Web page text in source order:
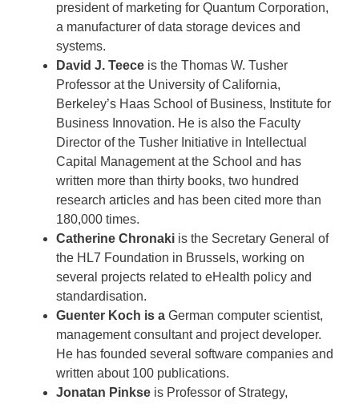
president of marketing for Quantum Corporation,
a manufacturer of data storage devices and
systems.
David J. Teece is the Thomas W. Tusher
Professor at the University of California,
Berkeley’s Haas School of Business, Institute for
Business Innovation. He is also the Faculty
Director of the Tusher Initiative in Intellectual
Capital Management at the School and has
written more than thirty books, two hundred
research articles and has been cited more than
180,000 times.
Catherine Chronaki is the Secretary General of
the HL7 Foundation in Brussels, working on
several projects related to eHealth policy and
standardisation.
Guenter Koch is a German computer scientist,
management consultant and project developer.
He has founded several software companies and
written about 100 publications.
Jonatan Pinkse is Professor of Strategy,